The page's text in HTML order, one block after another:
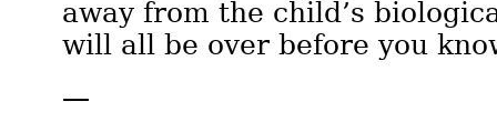
away from the child’s
will all be over before you
—